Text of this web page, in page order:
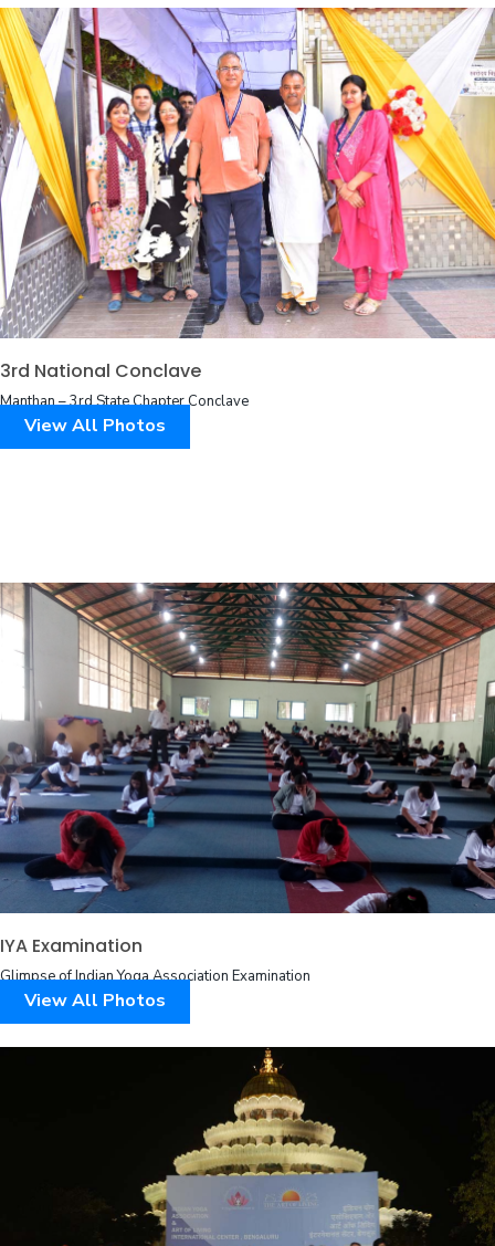
3rd National Conclave
Manthan – 3rd State Chapter Conclave
View All Photos
IYA Examination
Glimpse of Indian Yoga Association Examination
View All Photos